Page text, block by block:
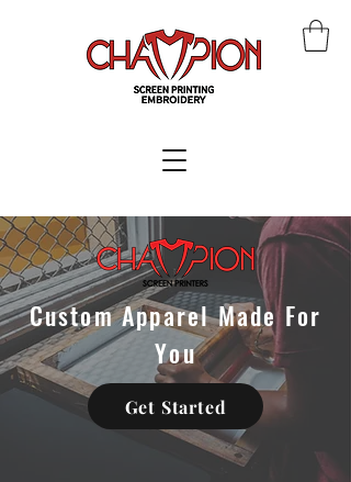
Custom Apparel Made For
You
Get Started